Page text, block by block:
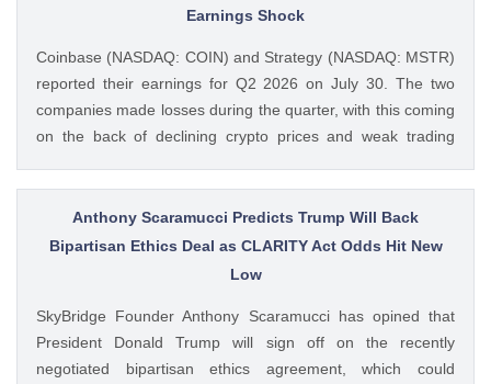
Remain ‘Net Buyer’ of BTC appeared first on CoinGape .
CoinGape
Earnings Shock
Coinbase (NASDAQ: COIN) and Strategy (NASDAQ: MSTR)
reported their earnings for Q2 2026 on July 30. The two
companies made losses during the quarter, with this coming
on the back of declining crypto prices and weak trading
questioning how these crypto stocks will perform in the
coming The post 3 Crypto Stocks to Watch This Week After
Brutal Q2 Earnings Shock appeared first on CoinGape .
Crypto Feed: https://ift.tt/1e7JIbU Muthoni Mary CoinGape
Anthony Scaramucci Predicts Trump Will Back
Bipartisan Ethics Deal as CLARITY Act Odds Hit New
Low
SkyBridge Founder Anthony Scaramucci has opined that
President Donald Trump will sign off on the recently
negotiated bipartisan ethics agreement, which could